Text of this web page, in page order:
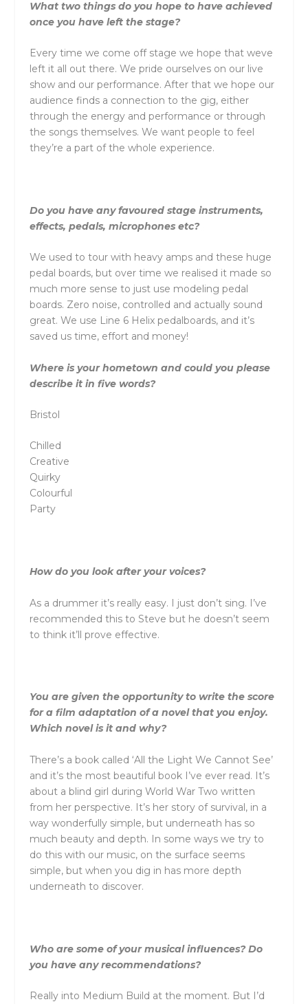
What two things do you hope to have achieved
once you have left the stage?
Every time we come off stage we hope that weve
left it all out there. We pride ourselves on our live
show and our performance. After that we hope our
audience finds a connection to the gig, either
through the energy and performance or through
the songs themselves. We want people to feel
they’re a part of the whole experience.
Do you have any favoured stage instruments,
effects, pedals, microphones etc?
We used to tour with heavy amps and these huge
pedal boards, but over time we realised it made so
much more sense to just use modeling pedal
boards. Zero noise, controlled and actually sound
great. We use Line 6 Helix pedalboards, and it’s
saved us time, effort and money!
Where is your hometown and could you please
describe it in five words?
Bristol
Chilled
Creative
Quirky
Colourful
Party
How do you look after your voices?
As a drummer it’s really easy. I just don’t sing. I’ve
recommended this to Steve but he doesn’t seem
to think it’ll prove effective.
You are given the opportunity to write the score
for a film adaptation of a novel that you enjoy.
Which novel is it and why?
There’s a book called ‘All the Light We Cannot See’
and it’s the most beautiful book I’ve ever read. It’s
about a blind girl during World War Two written
from her perspective. It’s her story of survival, in a
way wonderfully simple, but underneath has so
much beauty and depth. In some ways we try to
do this with our music, on the surface seems
simple, but when you dig in has more depth
underneath to discover.
Who are some of your musical influences? Do
you have any recommendations?
Really into Medium Build at the moment. But I’d